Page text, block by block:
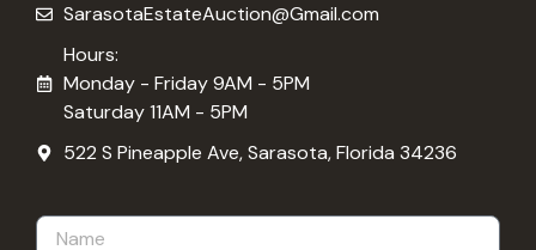
SarasotaEstateAuction@Gmail.com
Hours:
Monday - Friday 9AM - 5PM
Saturday 11AM - 5PM
522 S Pineapple Ave, Sarasota, Florida 34236